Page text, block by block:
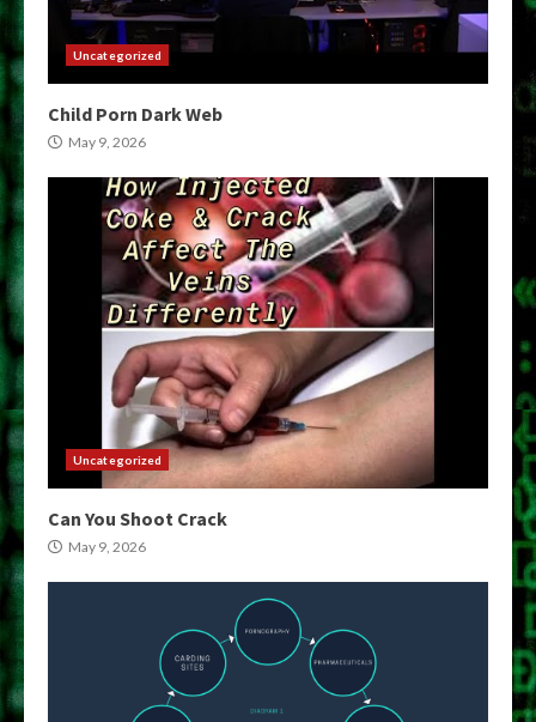
Uncategorized
Child Porn Dark Web
May 9, 2026
Uncategorized
Can You Shoot Crack
May 9, 2026